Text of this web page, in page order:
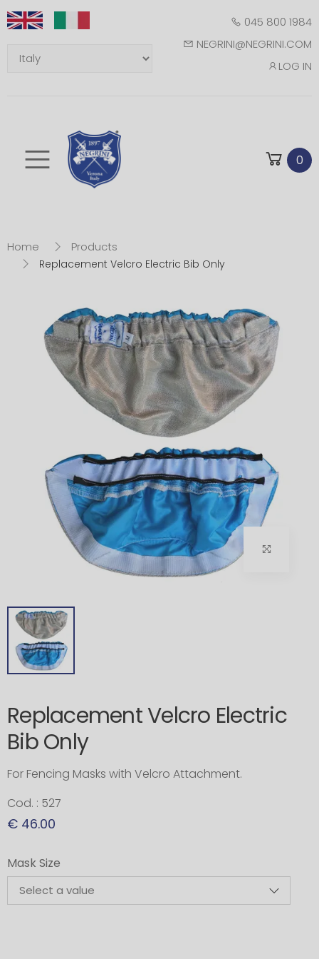
045 800 1984
NEGRINI@NEGRINI.COM
LOG IN
Toggle mobile 0
Home Products
Replacement Velcro Electric Bib Only
Replacement Velcro Electric
Bib Only
For Fencing Masks with Velcro Attachment.
Cod. : 527
€ 46.00
Mask Size